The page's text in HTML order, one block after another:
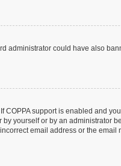
administrator could have also
support is enabled and
yourself or by an administrator
email address or the email